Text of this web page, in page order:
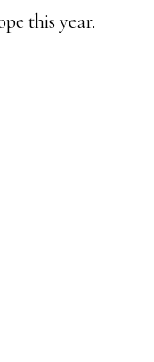
this year.